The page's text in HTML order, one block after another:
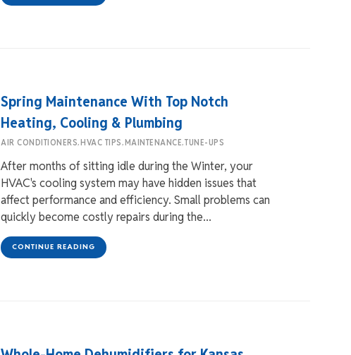
Spring Maintenance With Top Notch
Heating, Cooling & Plumbing
AIR CONDITIONERS,HVAC TIPS,MAINTENANCE,TUNE-UPS
After months of sitting idle during the Winter, your
HVAC's cooling system may have hidden issues that
affect performance and efficiency. Small problems can
quickly become costly repairs during the...
CONTINUE READING